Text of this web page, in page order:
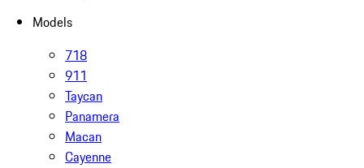
Models
718
911
Taycan
Panamera
Macan
Cayenne